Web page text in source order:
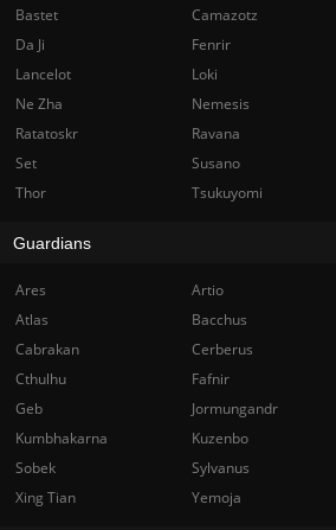
Bastet
Camazotz
Da Ji
Fenrir
Lancelot
Loki
Ne Zha
Nemesis
Ratatoskr
Ravana
Set
Susano
Thor
Tsukuyomi
Guardians
Ares Artio
Atlas
Bacchus
Cabrakan
Cerberus
Cthulhu
Fafnir
Geb
Jormungandr
Kumbhakarna
Kuzenbo
Sobek
Sylvanus
Xing Tian
Yemoja